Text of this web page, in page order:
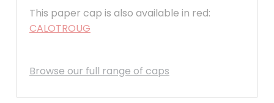
This paper cap is also available in red:
CALOTROUG
Browse our full range of caps